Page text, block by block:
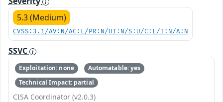
5.3 (Medium)
CVSS:3.1/AV:N/AC:L/PR:N/UI:N/S:U/C:L/I:N/A:N
SSVC
Exploitation: none
Automatable: yes
Technical Impact: partial
CISA Coordinator (v2.0.3)